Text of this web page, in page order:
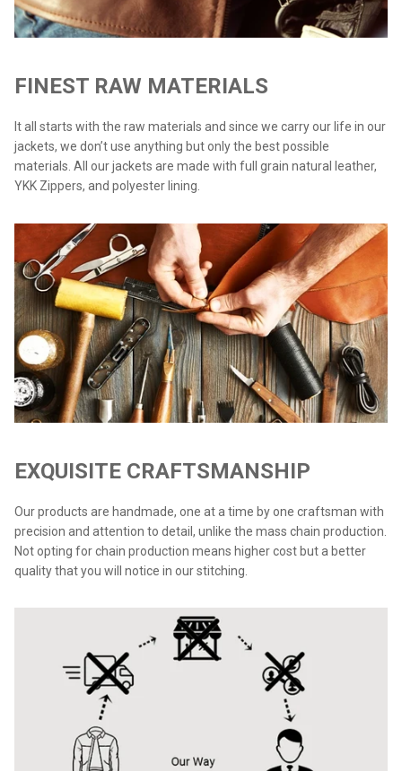
FINEST RAW MATERIALS
It all starts with the raw materials and since we carry our life in our
jackets, we don’t use anything but only the best possible
materials. All our jackets are made with full grain natural leather,
YKK Zippers, and polyester lining.
EXQUISITE CRAFTSMANSHIP
Our products are handmade, one at a time by one craftsman with
precision and attention to detail, unlike the mass chain production.
Not opting for chain production means higher cost but a better
quality that you will notice in our stitching.